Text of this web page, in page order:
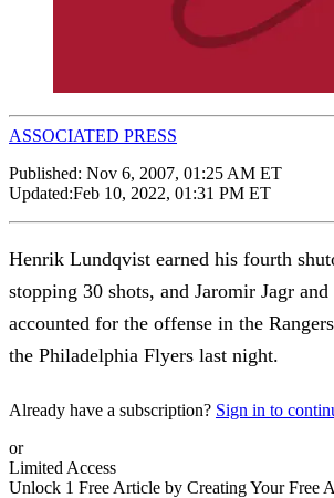
ASSOCIATED PRESS
Published: Nov 6, 2007, 01:25 AM ET
Updated:Feb 10, 2022, 01:31 PM ET
Henrik Lundqvist earned his fourth
stopping 30 shots, and Jaromir Jagr and
accounted for the offense in the
the Philadelphia Flyers last night.
Already have a subscription? Sign in to
or
Limited Access
Unlock 1 Free Article by Creating Your Free